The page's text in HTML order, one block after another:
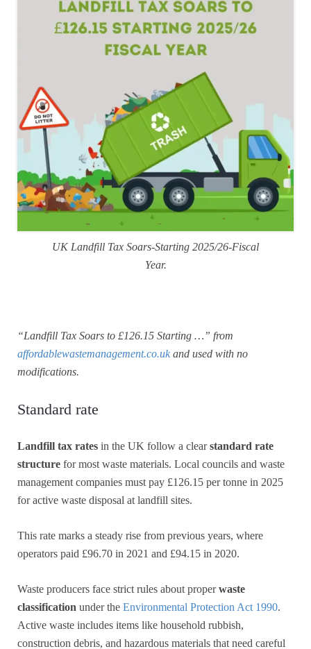
UK Landfill Tax Soars-Starting 2025/26-Fiscal
Year.
“Landfill Tax Soars to £126.15 Starting …” from
affordablewastemanagement.co.uk and used with no
modifications.
Standard rate
Landfill tax rates in the UK follow a clearstandard rate
structure for most waste materials. Local councils and waste
management companies must pay £126.15 per tonne in 2025
for active waste disposal at landfill sites.
This rate marks a steady rise from previous years, where
operators paid £96.70 in 2021 and £94.15 in 2020.
Waste producers face strict rules about properwaste
classification under the Environmental Protection Act 1990.
Active waste includes items like household rubbish,
construction debris, and hazardous materials that need careful